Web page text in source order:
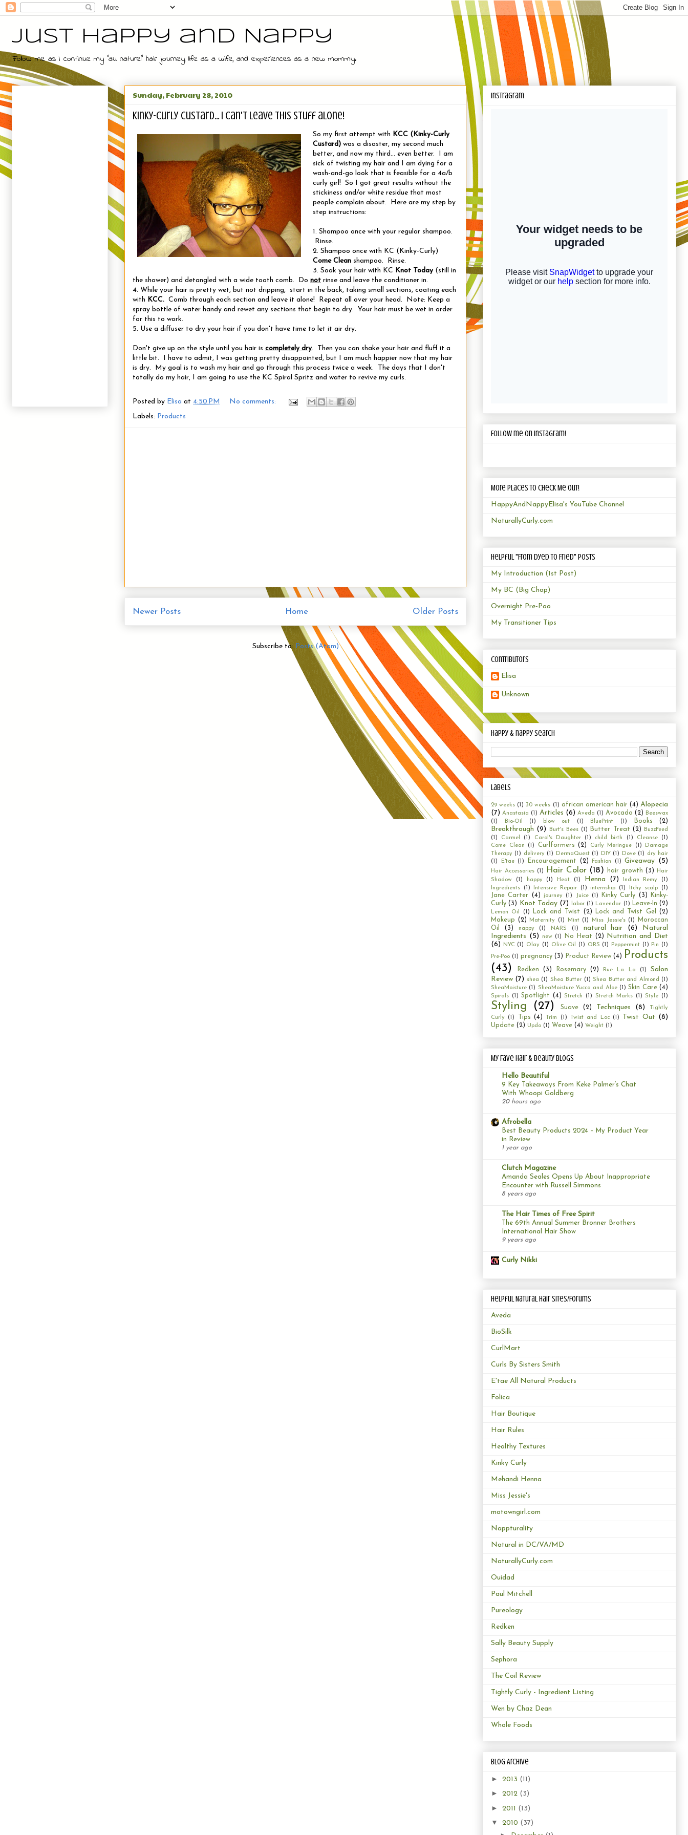
Just Happy and Nappy
Follow me as I continue my "au naturel" hair journey, life as a wife, and experiences as a new mommy.
Sunday, February 28, 2010
Kinky-Curly Custard... I can't leave this stuff alone!
So my first attempt with KCC (Kinky-Curly
Custard) was a disaster, my second much
better, and now my third... even better. I am
sick of twisting my hair and I am dying for a
wash-and-go look that is feasible for a 4a/b
curly girl! So I got great results without the
stickiness and/or white residue that most
people complain about. Here are my step by
step instructions:
1. Shampoo once with your regular shampoo.
Rinse.
2. Shampoo once with KC (Kinky-Curly)
Come Clean shampoo. Rinse.
3. Soak your hair with KC Knot Today(still in
the shower) and detangled with a wide tooth comb. Do not rinse and leave the conditioner in.
4. While your hair is pretty wet, but not dripping, start in the back, taking small sections, coating each
with KCC. Comb through each section and leave it alone! Repeat all over your head. Note: Keep a
spray bottle of water handy and rewet any sections that begin to dry. Your hair must be wet in order
for this to work.
5. Use a diffuser to dry your hair if you don't have time to let it air dry.
Don't give up on the style until you hair is completely dry. Then you can shake your hair and fluff it a
little bit. I have to admit, I was getting pretty disappointed, but I am much happier now that my hair
is dry. My goal is to wash my hair and go through this process twice a week. The days that I don't
totally do my hair, I am going to use the KC Spiral Spritz and water to revive my curls.
Posted by Elisa at 4:50 PM
No comments:
Labels: Products
Newer Posts Older Posts
Home
Subscribe to: Posts (Atom)
Instragram
Follow me on Instagram!
More Places to Check Me Out!
HappyAndNappyElisa's YouTube Channel
NaturallyCurly.com
Helpful "From Dyed to Fried" Posts
My Introduction (1st Post)
My BC (Big Chop)
Overnight Pre-Poo
My Transitioner Tips
Contributors
Elisa
Unknown
happy & nappy search
Labels
29 weeks (1) 30 weeks (1) african american hair (4) Alopecia
(7) Anastasia (1) Articles (6) Aveda (1) Avocado (2)
Beeswax
(1)
Bio-Oil (1) blow out (1) BluePrint (1) Books (2)
Breakthrough (9) Burt's Bees (1) Butter Treat (2)
BuzzFeed
(1)
Carmel (1) Carol's Daughter (1) child birth (1) Cleanse
(1)
Come Clean
(1) Curlformers (2) Curly Meringue (1)
Damage
Therapy (1) delivery (1) DermaQuest (1) DIY (1) Dove (1)
dry hair
(1)
E'tae (1) Encouragement (2) Fashion (1) Giveaway (5)
Hair Accessories (1) Hair Color (18) hair growth (3)
Hair
Shadow
(1) happy (1) Heat (1) Henna (7) Indian Remy
(1)
Ingredients
(1) Intensive Repair (1) internship (1) Itchy scalp (1)
Jane Carter (4) journey (1) Juice (1) Kinky Curly (3)
Kinky-
Curly (3) Knot Today (7) labor (1) Lavendar (1) Leave-In (2)
Lemon Oil (1) Lock and Twist (2) Lock and Twist Gel
(2)
Makeup (2) Maternity (1) Mint (1) Miss Jessie's (1)
Moroccan
Oil
(3) nappy (1) NARS (1) natural hair (6)
Natural
Ingredients (5) new (1) No Heat (2) Nutrition and Diet
(6)
NYC (1) Olay (1) Olive Oil (1) ORS (1) Peppermint (1) Pin (1)
Pre-Poo (1) pregnancy (3) Product Review (4) Products
(43)
Redken (3) Rosemary (2) Rue La La (1)
Salon
Review (7) shea (1) Shea Butter (1) Shea Butter and Almond
(1)
SheaMoisture (1) SheaMoisture Yucca and Aloe (1) Skin Care (4)
Spirals (1) Spotlight (4) Stretch (1) Stretch Marks (1) Style (1)
Styling (27) Suave (2) Techniques (8)
Tightly
Curly
(1) Tips (4) Trim (1) Twist and Loc (1) Twist Out (8)
Update (2) Updo (1) Weave (4) Weight (1)
My Fave Hair & Beauty Blogs
Hello Beautiful
9 Key Takeaways From Keke Palmer’s Chat
With Whoopi Goldberg
20 hours ago
Afrobella
Best Beauty Products 2024 – My Product Year
in Review
1 year ago
Clutch Magazine
Amanda Seales Opens Up About Inappropriate
Encounter with Russell Simmons
8 years ago
The Hair Times of Free Spirit
The 69th Annual Summer Bronner Brothers
International Hair Show
9 years ago
Curly Nikki
Helpful Natural Hair Sites/Forums
Aveda
BioSilk
CurlMart
Curls By Sisters Smith
E'tae All Natural Products
Folica
Hair Boutique
Hair Rules
Healthy Textures
Kinky Curly
Mehandi Henna
Miss Jessie's
motowngirl.com
Nappturality
Natural in DC/VA/MD
NaturallyCurly.com
Ouidad
Paul Mitchell
Pureology
Redken
Sally Beauty Supply
Sephora
The Coil Review
Tightly Curly - Ingredient Listing
Wen by Chaz Dean
Whole Foods
Blog Archive
► 2013 (11)
► 2012 (3)
► 2011 (13)
▼ 2010 (37)